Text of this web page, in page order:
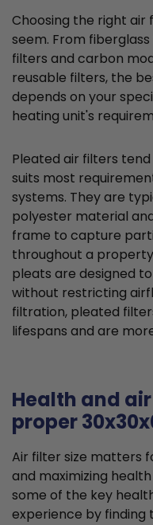
Choosing the right air
seem. From
filters and carbon
reusable filters, the
depends on your
heating unit's
Pleated air filters
suits most
systems. They are
polyester material
frame to capture
throughout a
pleats are designed
without restricting
filtration, pleated
lifespans and are
Health and
proper
Air filter size matters
and maximizing
some of the key
experience by finding